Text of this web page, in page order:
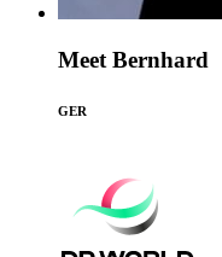
Meet Bernhard
GER